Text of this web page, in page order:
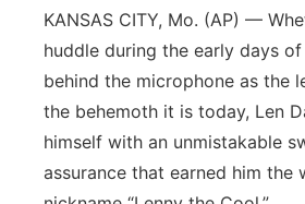
Sandhills
Southeast
KANSAS CITY, Mo. (AP) —
huddle during the early days
behind the microphone as the
the behemoth it is today, Len
himself with an unmistakable
assurance that earned him the